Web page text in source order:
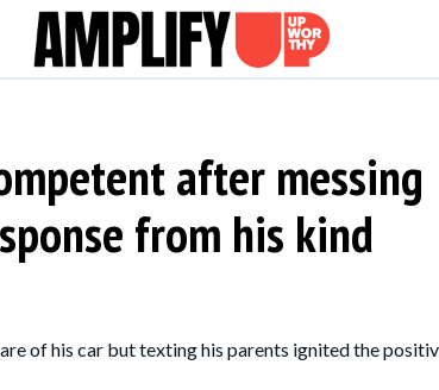
after messing
from his kind
of his car but texting his parents ignited the